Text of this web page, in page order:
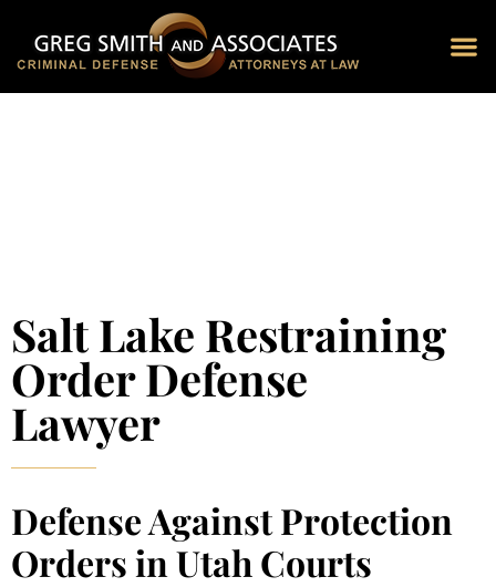
Salt Lake Restraining
Order Defense
Lawyer
Defense Against Protection
Orders in Utah Courts